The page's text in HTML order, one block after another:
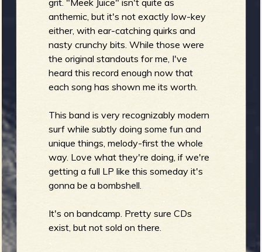
e
r
b
anthemic, but it's not exactly low-key
either, with ear-catching quirks and
nasty crunchy bits. While those were
the original standouts for me, I've
heard this record enough now that
each song has shown me its worth.
This band is very recognizably modern
surf while subtly doing some fun and
unique things, melody-first the whole
way. Love what they're doing, if we're
getting a full LP like this someday it's
gonna be a bombshell.
It's on bandcamp. Pretty sure CDs
exist, but not sold on there.